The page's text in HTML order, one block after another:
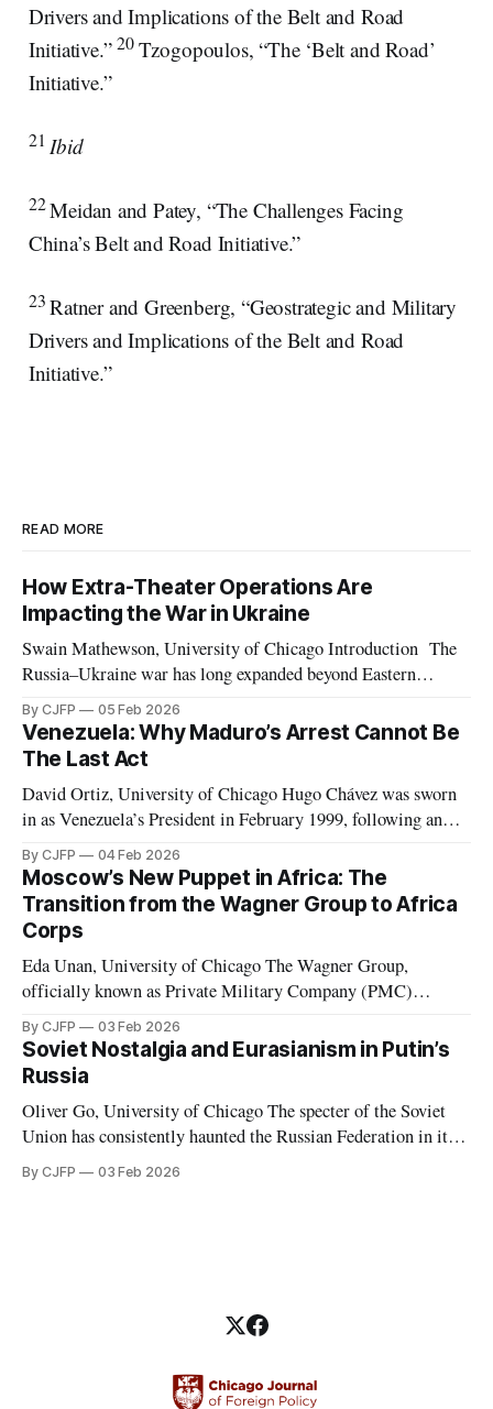
Drivers and Implications of the Belt and Road
Initiative.”20Tzogopoulos, “The ‘Belt and Road’
Initiative.”
21 Ibid
22Meidan and Patey, “The Challenges Facing
China’s Belt and Road Initiative.”
23Ratner and Greenberg, “Geostrategic and Military
Drivers and Implications of the Belt and Road
Initiative.”
READ MORE
How Extra-Theater Operations Are
Impacting the War in Ukraine
Swain Mathewson, University of Chicago Introduction The
Russia–Ukraine war has long expanded beyond Eastern
Europe. As the invasion approaches its fourth anniversary,
both belligerents are increasingly leveraging peripheral
theaters such as Africa and the Middle East, pursuing any
By CJFP 05 Feb 2026
Venezuela: Why Maduro’s Arrest Cannot Be
The Last Act
David Ortiz, University of Chicago Hugo Chávez was sworn
in as Venezuela’s President in February 1999, following an
election marked by the second weakest postwar turnout the
year before. Chávez replaced the democratic 1961
Constitution with a document which Freedom House
considered to have de facto “abolished congress and
By CJFP 04 Feb 2026
Moscow’s New Puppet in Africa: The
Transition from the Wagner Group to Africa
Corps
Eda Unan, University of Chicago The Wagner Group,
officially known as Private Military Company (PMC)
Wagner, was a Russian-led mercenary group fighting in proxy
wars. These proxy wars included, but were not limited to,
those in Ukraine, Syria, Libya, Mali, and the Central African
By CJFP 03 Feb 2026
Soviet Nostalgia and Eurasianism in Putin’s
Russia
Oliver Go, University of Chicago The specter of the Soviet
Union has consistently haunted the Russian Federation in its
thirty years of existence. Soviet nostalgia, a cultural
phenomenon that ripples through Eastern Europe and the
By CJFP 03 Feb 2026